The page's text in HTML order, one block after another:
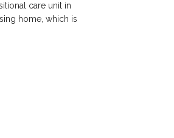
care unit in
home, which is